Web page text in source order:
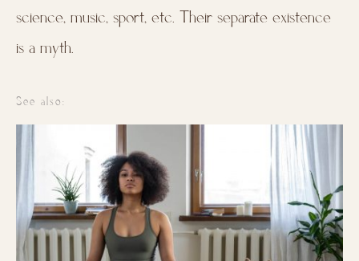
science, music, sport, etc. Their separate existence
is a myth.
See also: